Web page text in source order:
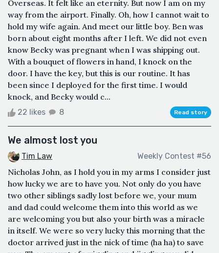
Overseas. It felt like an eternity. But now I am on my
way from the airport. Finally. Oh, how I cannot wait to
hold my wife again. And meet our little boy. Ben was
born about eight months after I left. We did not even
know Becky was pregnant when I was shipping out.
With a bouquet of flowers in hand, I knock on the
door. I have the key, but this is our routine. It has
been since I deployed for the first time. I would
knock, and Becky would c...
22 likes 8 Read story
We almost lost you
Tim Law Weekly Contest #56
Nicholas John, as I hold you in my arms I consider just
how lucky we are to have you. Not only do you have
two other siblings sadly lost before we, your mum
and dad could welcome them into this world as we
are welcoming you but also your birth was a miracle
in itself. We were so very lucky this morning that the
doctor arrived just in the nick of time (ha ha) to save